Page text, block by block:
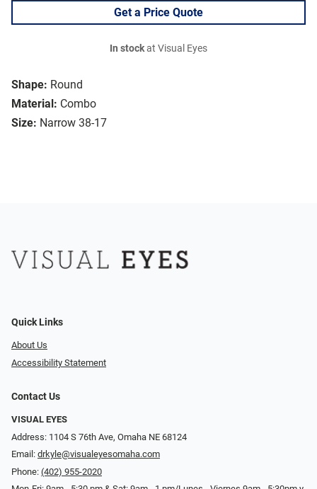
Shape: Round
Material: Combo
Size: Narrow 38-17
Get a Price Quote
In stockat Visual Eyes
Quick Links
About Us
Accessibility Statement
Contact Us
VISUAL EYES
Address: 1104 S 76th Ave, Omaha NE 68124
Email: drkyle@visualeyesomaha.com
Phone: (402) 955-2020